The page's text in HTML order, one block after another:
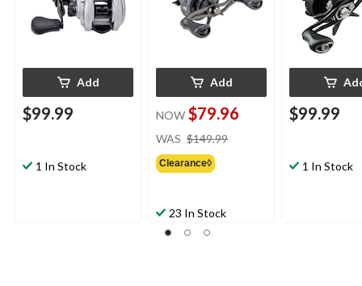
Add
$99.99
1 In Stock
Add
NOW $79.96
WAS $149.99
Clearance◊
23 In Stock
$99.99
1 In Stock